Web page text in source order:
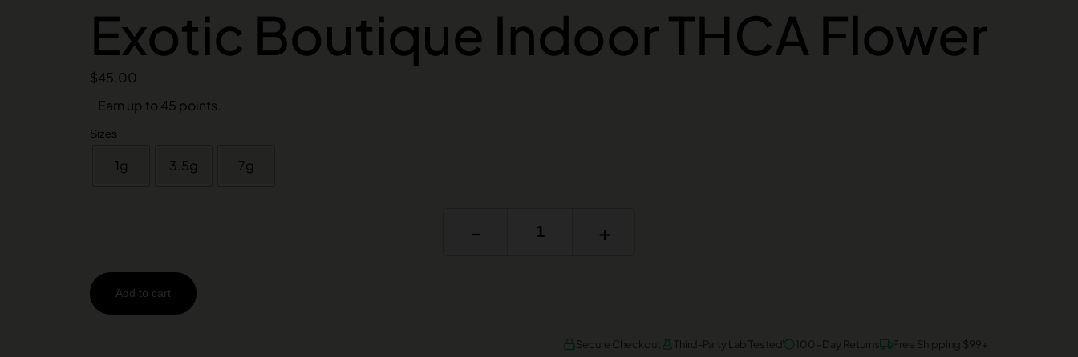
Exotic Boutique Indoor THCA Flower
$45.00
Earn up to 45 points.
Sizes
1g 3.5g 7g
- +
Add to cart
Secure Checkout Third-Party Lab Tested 100-Day Returns Free Shipping $99+